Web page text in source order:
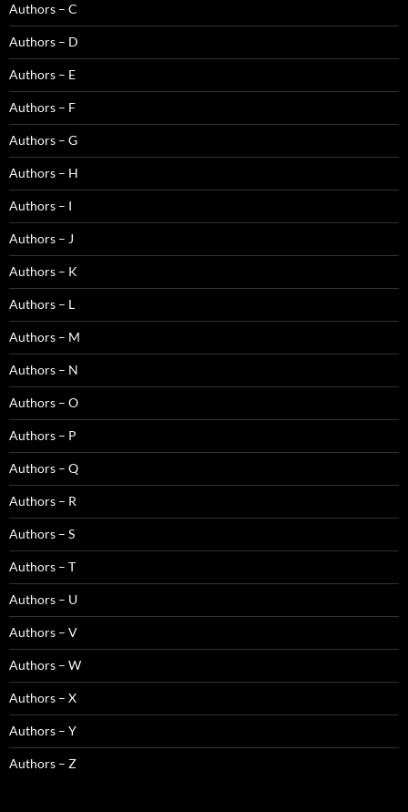
Authors – C
Authors – D
Authors – E
Authors – F
Authors – G
Authors – H
Authors – I
Authors – J
Authors – K
Authors – L
Authors – M
Authors – N
Authors – O
Authors – P
Authors – Q
Authors – R
Authors – S
Authors – T
Authors – U
Authors – V
Authors – W
Authors – X
Authors – Y
Authors – Z